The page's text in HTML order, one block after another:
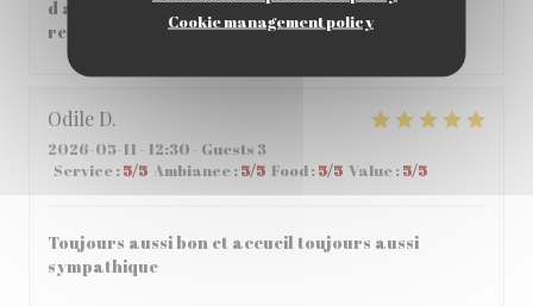
Cookie management policy
d attente entre les plats très bon accueil je
recommande vivement
Odile D
2026-05-11 - 12:30 - Guests 3
Service :5/5 Ambiance : 5/5 Food:5/5 Value :5/5
Toujours aussi bon et accueil toujours aussi
sympathique